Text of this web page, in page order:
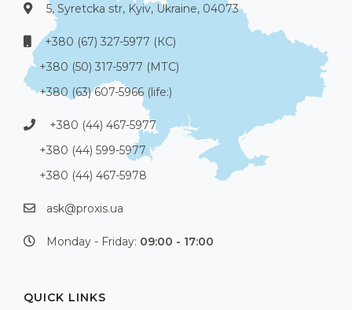
5, Syretcka str, Kyiv, Ukraine, 04073
+380 (67) 327-5977 (КС)
+380 (50) 317-5977 (МТС)
+380 (63) 607-5966 (life:)
+380 (44) 467-5977
+380 (44) 599-5977
+380 (44) 467-5978
ask@proxis.ua
Monday - Friday: 09:00 - 17:00
QUICK LINKS